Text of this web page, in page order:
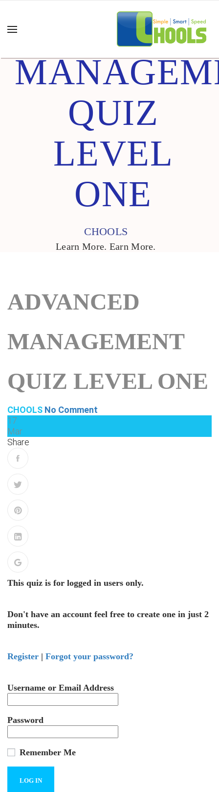
QUIZ
LEVEL
ONE
CHOOLS
Learn More. Earn More.
ADVANCED
MANAGEMENT
QUIZ LEVEL ONE
CHOOLS No Comment
17
Mar
Share
This quiz is for logged in users only.
Don't have an account feel free to create one in just 2
minutes.
Register | Forgot your password?
Username or Email Address
Password
Remember Me